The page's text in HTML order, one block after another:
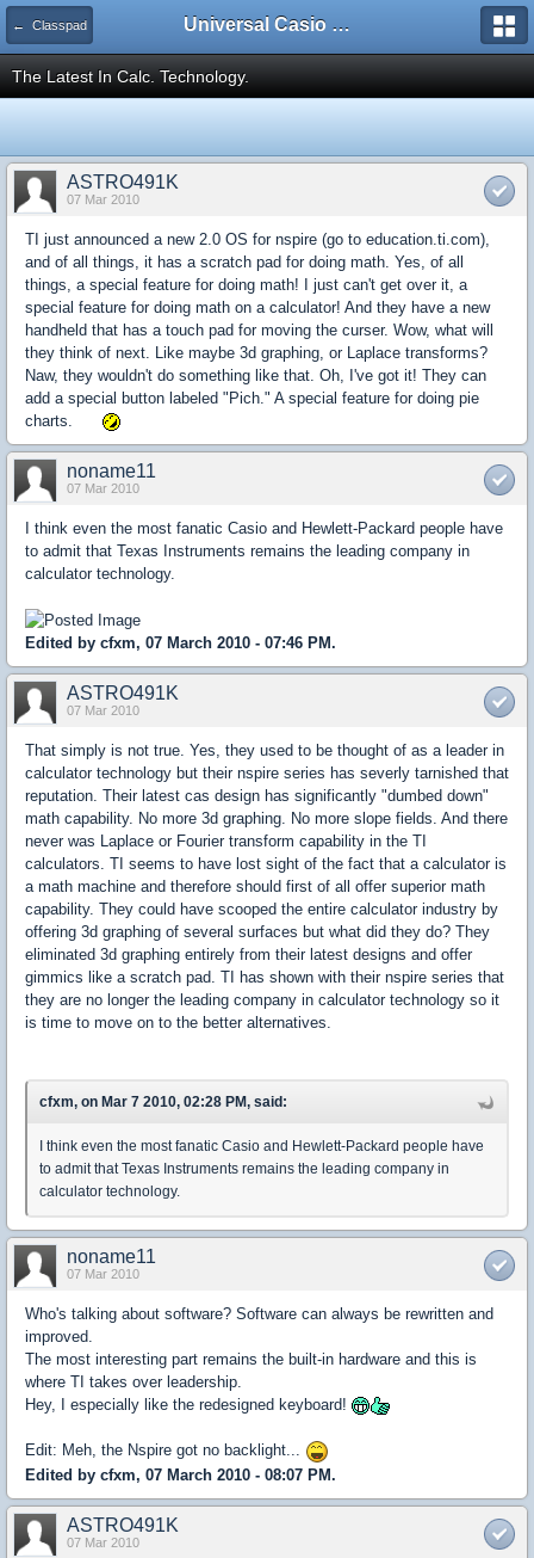
← Classpad Universal Casio Forum
The Latest In Calc. Technology.
ASTRO491K
07 Mar 2010
TI just announced a new 2.0 OS for nspire (go to education.ti.com),
and of all things, it has a scratch pad for doing math. Yes, of all
things, a special feature for doing math! I just can't get over it, a
special feature for doing math on a calculator! And they have a new
handheld that has a touch pad for moving the curser. Wow, what will
they think of next. Like maybe 3d graphing, or Laplace transforms?
Naw, they wouldn't do something like that. Oh, I've got it! They can
add a special button labeled "Pich." A special feature for doing pie
charts.
noname11
07 Mar 2010
I think even the most fanatic Casio and Hewlett-Packard people have
to admit that Texas Instruments remains the leading company in
calculator technology.
Edited by cfxm, 07 March 2010 - 07:46 PM.
ASTRO491K
07 Mar 2010
That simply is not true. Yes, they used to be thought of as a leader in
calculator technology but their nspire series has severly tarnished that
reputation. Their latest cas design has significantly "dumbed down"
math capability. No more 3d graphing. No more slope fields. And there
never was Laplace or Fourier transform capability in the TI
calculators. TI seems to have lost sight of the fact that a calculator is
a math machine and therefore should first of all offer superior math
capability. They could have scooped the entire calculator industry by
offering 3d graphing of several surfaces but what did they do? They
eliminated 3d graphing entirely from their latest designs and offer
gimmics like a scratch pad. TI has shown with their nspire series that
they are no longer the leading company in calculator technology so it
is time to move on to the better alternatives.
cfxm, on Mar 7 2010, 02:28 PM, said:
I think even the most fanatic Casio and Hewlett-Packard people have
to admit that Texas Instruments remains the leading company in
calculator technology.
noname11
07 Mar 2010
Who's talking about software? Software can always be rewritten and
improved.
The most interesting part remains the built-in hardware and this is
where TI takes over leadership.
Hey, I especially like the redesigned keyboard!
Edit: Meh, the Nspire got no backlight...
Edited by cfxm, 07 March 2010 - 08:07 PM.
ASTRO491K
07 Mar 2010